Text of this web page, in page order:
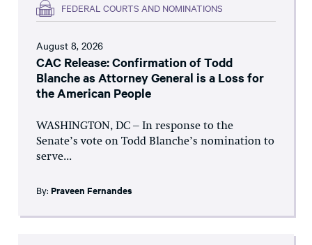
FEDERAL COURTS AND NOMINATIONS
August 8, 2026
CAC Release: Confirmation of Todd
Blanche as Attorney General is a Loss for
the American People
WASHINGTON, DC – In response to the
Senate’s vote on Todd Blanche’s nomination to
serve...
By: Praveen Fernandes